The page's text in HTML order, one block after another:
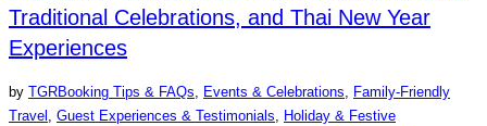
Traditional Celebrations, and Thai New Year
Experiences
by TGRBooking Tips & FAQs, Events & Celebrations, Family-Friendly
Travel , Guest Experiences & Testimonials, Holiday & Festive